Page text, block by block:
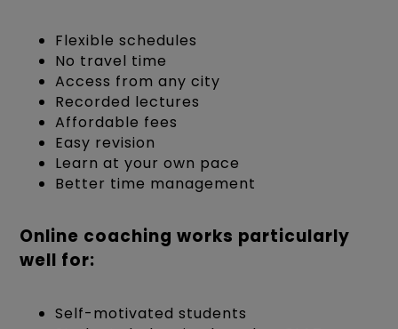
Flexible schedules
No travel time
Access from any city
Recorded lectures
Affordable fees
Easy revision
Learn at your own pace
Better time management
Online coaching works particularly
well for:
Self-motivated students